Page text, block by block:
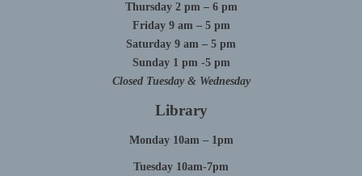
Thursday 2 pm – 6 pm
Friday 9 am – 5 pm
Saturday 9 am – 5 pm
Sunday 1 pm -5 pm
Closed Tuesday & Wednesday
Library
Monday 10am – 1pm
Tuesday 10am-7pm